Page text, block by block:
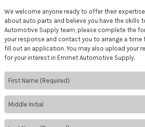
We welcome anyone ready to offer their
about auto parts and believe you have the skills
Automotive Supply team, please complete the
your response and contact you to arrange a
fill out an application. You may also upload your
for your interest in Emmet Automotive Supply.